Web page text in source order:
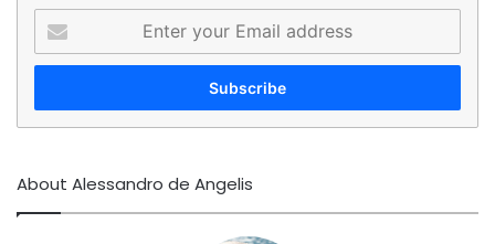
your
Email
About Alessandro de Angelis